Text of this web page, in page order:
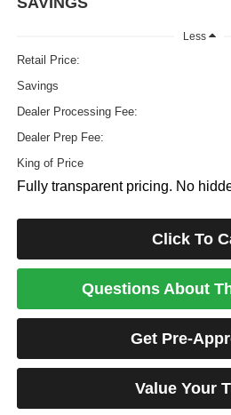
Less
Retail Price:
Savings
Dealer Processing Fee:
Dealer Prep Fee:
King of Price
Fully transparent pricing. No
Click To
Questions About
Get Pre-
Value Your